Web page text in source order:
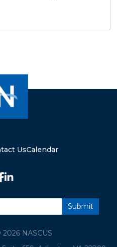
UsCalendar
NASCUS